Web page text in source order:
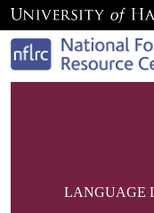
LANGUAGE